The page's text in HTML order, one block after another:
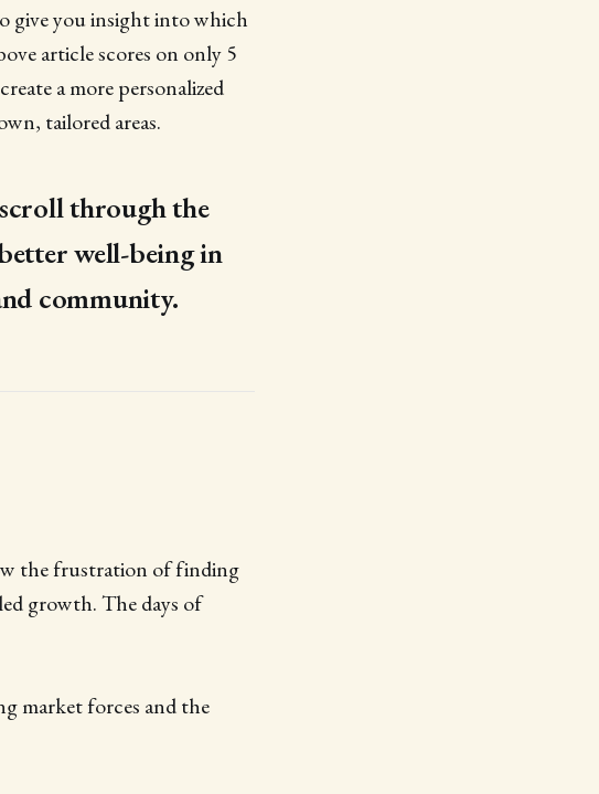
give you insight into which
article scores on only 5
a more personalized
tailored areas.
through the
well-being in
community.
the frustration of finding
growth. The days of
market forces and the